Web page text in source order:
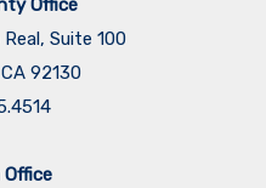
Office
Suite 100
92130
Office